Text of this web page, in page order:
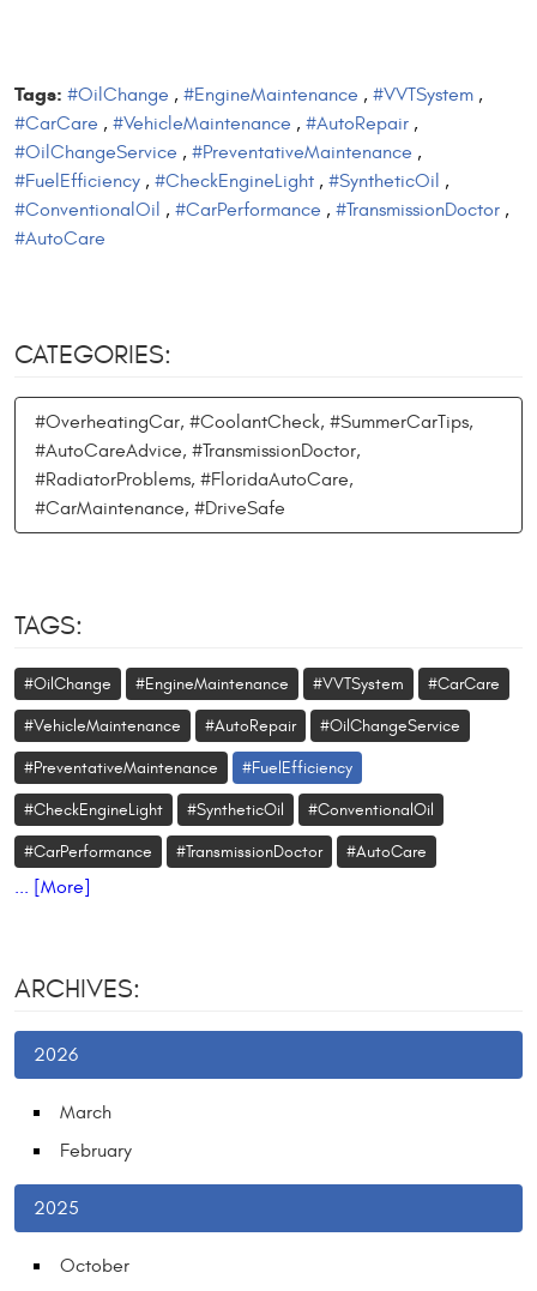
Tags: #OilChange , #EngineMaintenance , #VVTSystem ,
#CarCare , #VehicleMaintenance , #AutoRepair ,
#OilChangeService , #PreventativeMaintenance ,
#FuelEfficiency , #CheckEngineLight , #SyntheticOil ,
#ConventionalOil , #CarPerformance , #TransmissionDoctor ,
#AutoCare
CATEGORIES:
#OverheatingCar, #CoolantCheck, #SummerCarTips,
#AutoCareAdvice, #TransmissionDoctor,
#RadiatorProblems, #FloridaAutoCare,
#CarMaintenance, #DriveSafe
TAGS:
#OilChange #EngineMaintenance #VVTSystem #CarCare
#VehicleMaintenance #AutoRepair #OilChangeService
#PreventativeMaintenance #FuelEfficiency
#CheckEngineLight #SyntheticOil #ConventionalOil
#CarPerformance #TransmissionDoctor #AutoCare
... [More]
ARCHIVES:
2026
March
February
2025
October